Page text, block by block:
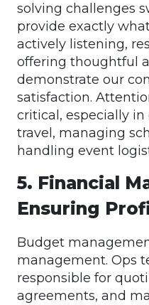
solving challenges
provide exactly
actively listening,
offering thoughtful
demonstrate our
satisfaction.
critical, especially
travel, managing
handling event
5. Financial
Ensuring
Budget
management. Ops
responsible for
agreements, and